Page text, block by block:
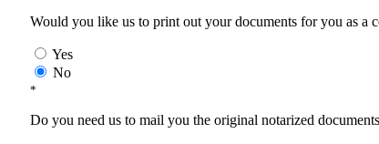
Would you like us to print out your documents for you as a
Yes
No
*
Do you need us to mail you the original notarized